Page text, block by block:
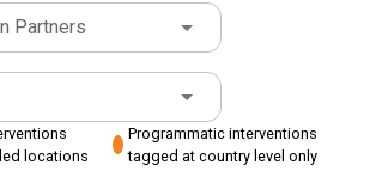
Partners
locations
Programmatic interventions
tagged at country level only